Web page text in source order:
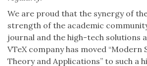
We are proud that the synergy of
strength of the academic
journal and the high-tech solutions
VTeX company has moved “Modern
Theory and Applications” to such a